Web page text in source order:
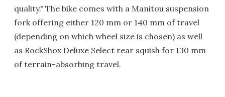
quality." The bike comes with a Manitou suspension
fork offering either 120 mm or 140 mm of travel
(depending on which wheel size is chosen) as well
as RockShox Deluxe Select rear squish for 130 mm
of terrain-absorbing travel.